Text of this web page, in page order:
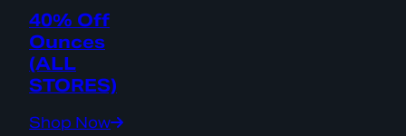
40% Off
Ounces
(ALL
STORES)
Shop Now